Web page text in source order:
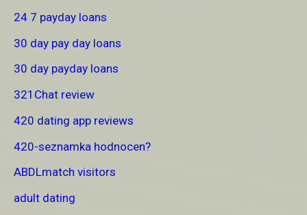
24 7 payday loans
30 day pay day loans
30 day payday loans
321Chat review
420 dating app reviews
420-seznamka hodnocen?
ABDLmatch visitors
adult dating